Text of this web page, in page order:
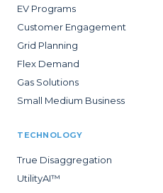
EV Programs
Customer Engagement
Grid Planning
Flex Demand
Gas Solutions
Small Medium Business
TECHNOLOGY
True Disaggregation
UtilityAI™